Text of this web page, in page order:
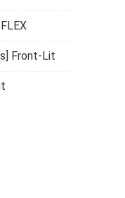
Front-Lit